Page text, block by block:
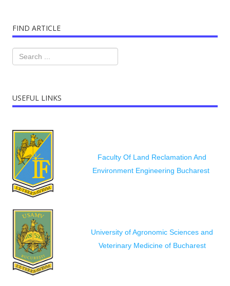
FIND ARTICLE
USEFUL LINKS
Faculty Of Land Reclamation And
Environment Engineering Bucharest
University of Agronomic Sciences and
Veterinary Medicine of Bucharest